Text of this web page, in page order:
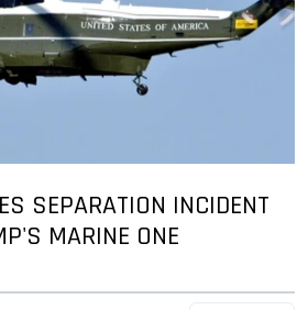
SEPARATION INCIDENT
MARINE ONE